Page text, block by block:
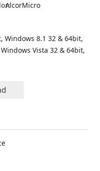
AlcorMicro
Windows 8.1 32 & 64bit,
Vista 32 & 64bit,